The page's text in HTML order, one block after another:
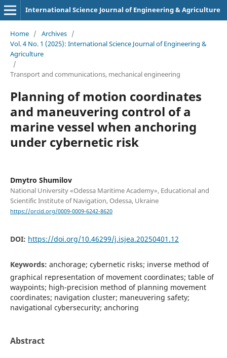
International Science Journal of Engineering & Agriculture
Home / Archives /
Vol. 4 No. 1 (2025): International Science Journal of Engineering &
Agriculture
/
Transport and сommunications, mechanical engineering
Planning of motion coordinates
and maneuvering control of a
marine vessel when anchoring
under cybernetic risk
Dmytro Shumilov
National University «Odessa Maritime Academy», Educational and
Scientific Institute of Navigation, Odessa, Ukraine
https://orcid.org/0009-0009-6242-8620
DOI: https://doi.org/10.46299/j.isjea.20250401.12
Keywords: anchorage; cybernetic risks; inverse method of
graphical representation of movement coordinates; table of
waypoints; high-precision method of planning movement
coordinates; navigation cluster; maneuvering safety;
navigational cybersecurity; anchoring
Abstract